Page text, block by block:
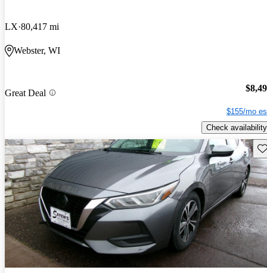
LX 80,417 mi
Webster, WI
Great Deal
$155/mo
Check availability